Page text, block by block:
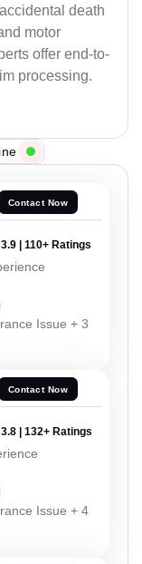
death
motor
offer end-to-
processing.
Contact Now
3.9 | 110+ Ratings
Issue + 3
Contact Now
3.8 | 132+ Ratings
Issue + 4